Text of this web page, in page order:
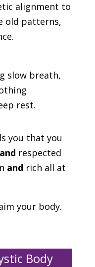
alignment to
old patterns,
slow breath,
rest.
you that you
and respected
and rich all at
your body.
Body